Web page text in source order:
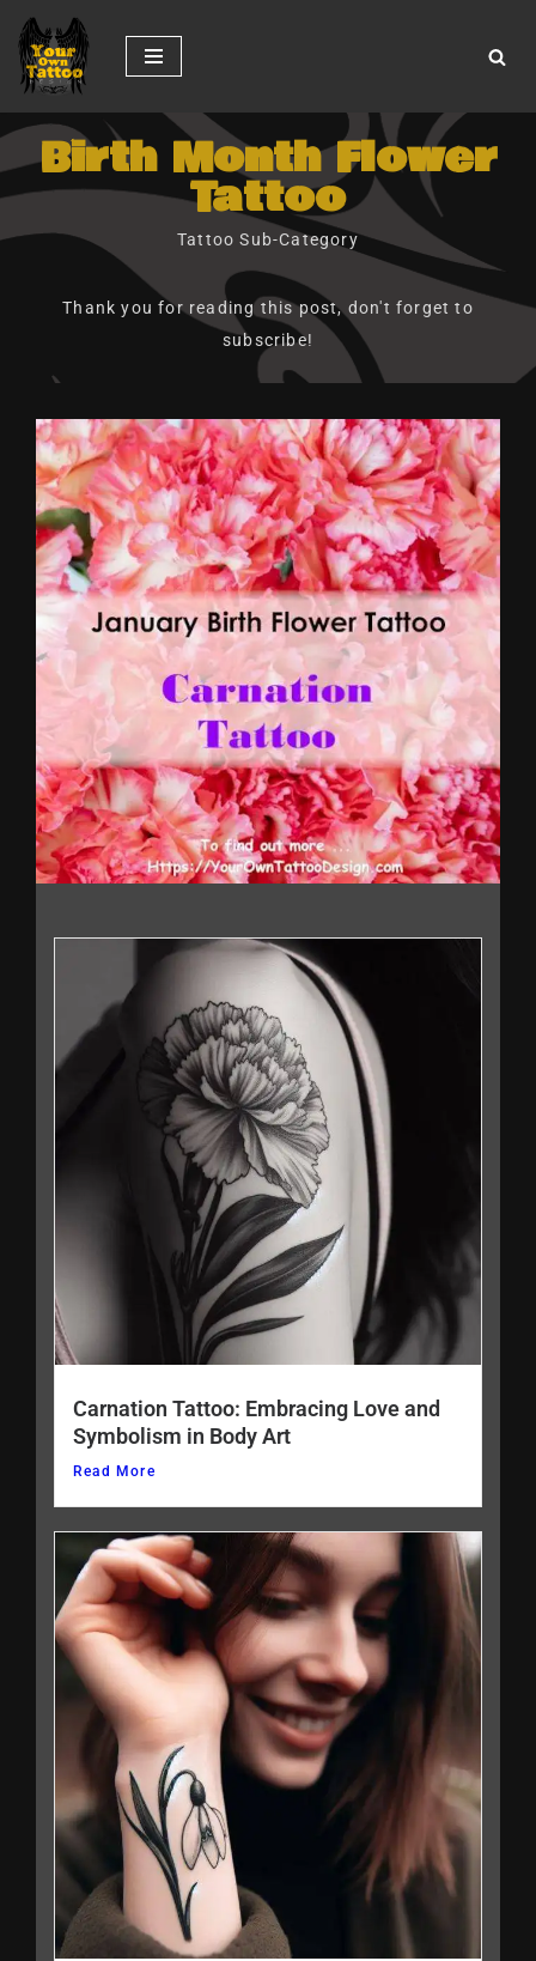
Skip
to
content
Birth Month Flower
Tattoo
Tattoo Sub-Category
Thank you for reading this post, don't forget to
subscribe!
Carnation Tattoo: Embracing Love and
Symbolism in Body Art
Read More